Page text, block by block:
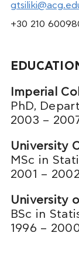
+30 210
Imperial
PhD,
2003 –
University
MSc in
2001 – 2002
University
BSc in
1996 –